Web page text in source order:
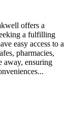
offers a
a fulfilling
easy access to a
pharmacies,
away, ensuring